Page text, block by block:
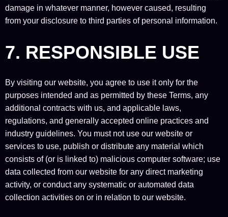
damage in whatever manner, however caused, resulting
from your disclosure to third parties of personal information.
7. RESPONSIBLE USE
By visiting our website, you agree to use it only for the
purposes intended and as permitted by these Terms, any
additional contracts with us, and applicable laws,
regulations, and generally accepted online practices and
industry guidelines. You must not use our website or
services to use, publish or distribute any material which
consists of (or is linked to) malicious computer software; use
data collected from our website for any direct marketing
activity, or conduct any systematic or automated data
collection activities on or in relation to our website.